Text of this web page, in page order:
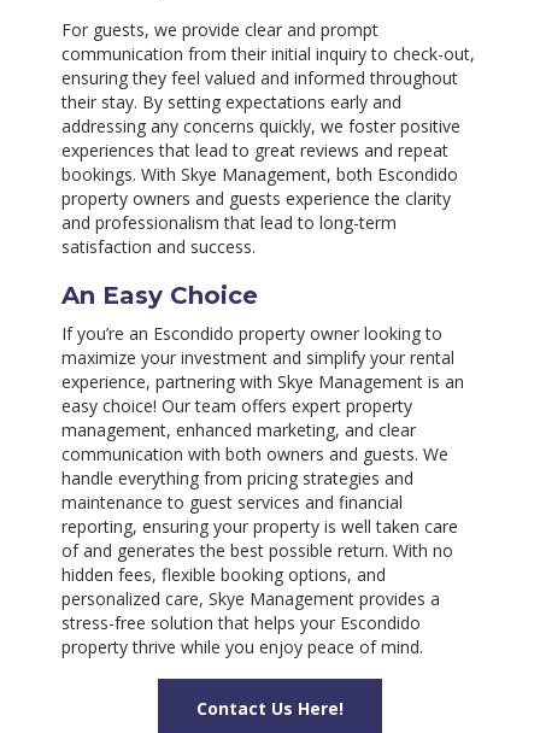
For guests, we provide clear and prompt
communication from their initial inquiry to check-out,
ensuring they feel valued and informed throughout
their stay. By setting expectations early and
addressing any concerns quickly, we foster positive
experiences that lead to great reviews and repeat
bookings. With Skye Management, both Escondido
property owners and guests experience the clarity
and professionalism that lead to long-term
satisfaction and success.
An Easy Choice
If you’re an Escondido property owner looking to
maximize your investment and simplify your rental
experience, partnering with Skye Management is an
easy choice! Our team offers expert property
management, enhanced marketing, and clear
communication with both owners and guests. We
handle everything from pricing strategies and
maintenance to guest services and financial
reporting, ensuring your property is well taken care
of and generates the best possible return. With no
hidden fees, flexible booking options, and
personalized care, Skye Management provides a
stress-free solution that helps your Escondido
property thrive while you enjoy peace of mind.
Contact Us Here!